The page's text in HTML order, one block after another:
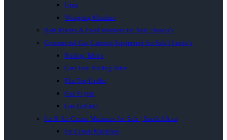
Urns
Wrapping Machine
Bain Maries & Food Warmers for Sale | Inacio’s
Commercial Gas Catering Equipment for Sale | Inacio’s
Boiling Tables
Cast Iron Boiling Table
Flat Top Griller
Gas Fryers
Gas Grillers
Ice & Ice Cream Machines for Sale | South Africa
Ice Cream Machines